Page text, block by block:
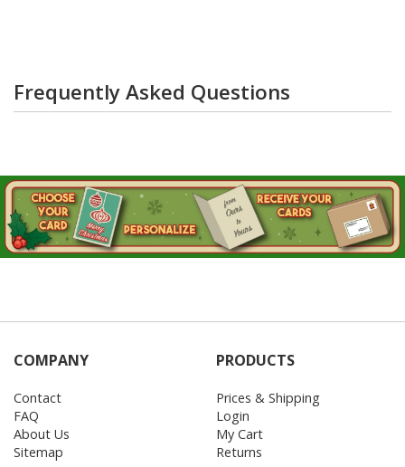
Frequently Asked Questions
COMPANY
Contact
FAQ
About Us
Sitemap
PRODUCTS
Prices & Shipping
Login
My Cart
Returns